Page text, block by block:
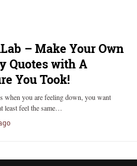
– Make Your Own
Quotes with A
You Took!
when you are feeling down, you want
least feel the same…